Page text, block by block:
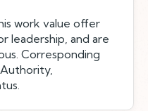
work value offer
leadership, and are
Corresponding